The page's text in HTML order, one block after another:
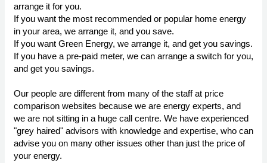
arrange it for you.
If you want the most recommended or popular home energy
in your area, we arrange it, and you save.
If you want Green Energy, we arrange it, and get you savings.
If you have a pre-paid meter, we can arrange a switch for you,
and get you savings.
Our people are different from many of the staff at price
comparison websites because we are energy experts, and
we are not sitting in a huge call centre. We have experienced
"grey haired" advisors with knowledge and expertise, who can
advise you on many other issues other than just the price of
your energy.